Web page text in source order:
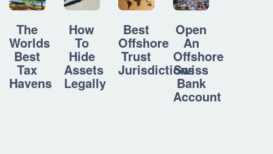
The
Worlds
Best
Tax
Havens
How
To
Hide
Assets
Legally
Best
Offshore
Trust
Jurisdictions
Open
An
Offshore
Swiss
Bank
Account